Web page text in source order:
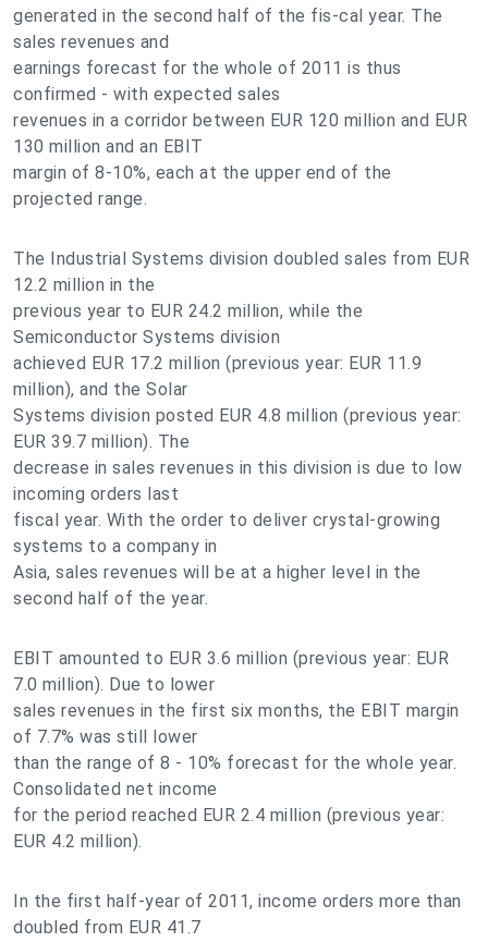
generated in the second half of the fis-cal year. The
sales revenues and
earnings forecast for the whole of 2011 is thus
confirmed - with expected sales
revenues in a corridor between EUR 120 million and EUR
130 million and an EBIT
margin of 8-10%, each at the upper end of the
projected range.
The Industrial Systems division doubled sales from EUR
12.2 million in the
previous year to EUR 24.2 million, while the
Semiconductor Systems division
achieved EUR 17.2 million (previous year: EUR 11.9
million), and the Solar
Systems division posted EUR 4.8 million (previous year:
EUR 39.7 million). The
decrease in sales revenues in this division is due to low
incoming orders last
fiscal year. With the order to deliver crystal-growing
systems to a company in
Asia, sales revenues will be at a higher level in the
second half of the year.
EBIT amounted to EUR 3.6 million (previous year: EUR
7.0 million). Due to lower
sales revenues in the first six months, the EBIT margin
of 7.7% was still lower
than the range of 8 - 10% forecast for the whole year.
Consolidated net income
for the period reached EUR 2.4 million (previous year:
EUR 4.2 million).
In the first half-year of 2011, income orders more than
doubled from EUR 41.7